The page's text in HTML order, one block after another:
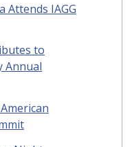
Attends IAGG
to
Annual